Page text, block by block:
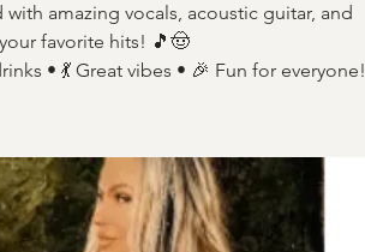
amazing vocals, acoustic guitar, and
favorite hits! 🎵🤠
• 💃 Great vibes • 🎉 Fun for everyone!